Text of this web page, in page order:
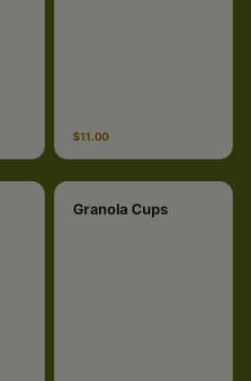
$11.00
Granola Cups